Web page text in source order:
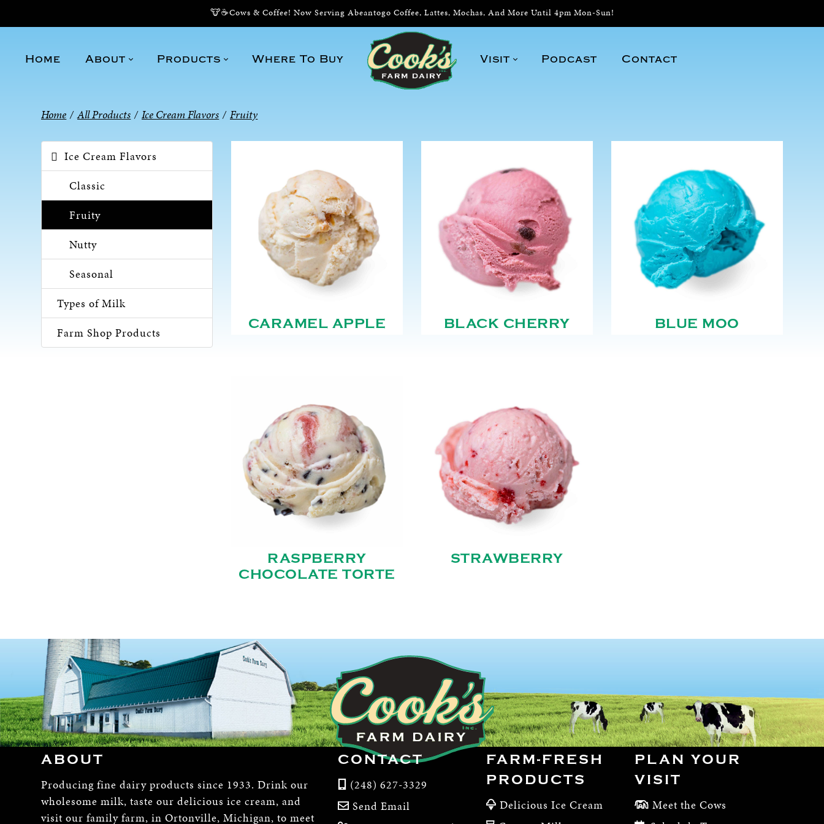
🐮☕Cows & Coffee! Now Serving Abeantogo Coffee, Lattes, Mochas, And More Until 4pm Mon-Sun!
Home About Products Where To Buy Visit Podcast Contact
Home / All Products / Ice Cream Flavors / Fruity
Ice Cream Flavors
Classic
Fruity
Nutty
Seasonal
Types of Milk
Farm Shop Products
CARAMEL APPLE BLACK CHERRY BLUE MOO
RASPBERRY
CHOCOLATE TORTE
STRAWBERRY
ABOUT
Producing fine dairy products since 1933. Drink our
wholesome milk, taste our delicious ice cream, and
visit our family farm, in Ortonville, Michigan, to meet
CONTACT
(248) 627-3329
Send Email
FARM-FRESH
PRODUCTS
Delicious Ice Cream
PLAN YOUR
VISIT
Meet the Cows